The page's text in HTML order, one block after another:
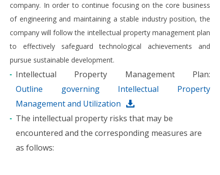
company. In order to continue focusing on the core business
of engineering and maintaining a stable industry position, the
company will follow the intellectual property management plan
to effectively safeguard technological achievements and
pursue sustainable development.
Intellectual Property Management Plan:
Outline governing Intellectual Property
Management and Utilization
The intellectual property risks that may be
encountered and the corresponding measures are
as follows: